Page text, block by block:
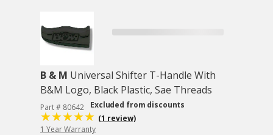
B & M Universal Shifter T-Handle With
B&M Logo, Black Plastic, Sae Threads
Part # 80642
Excluded from discounts
(1 review)
1 Year Warranty